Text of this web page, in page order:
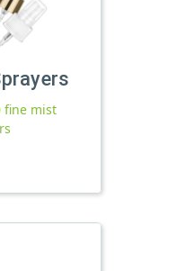
fine mist